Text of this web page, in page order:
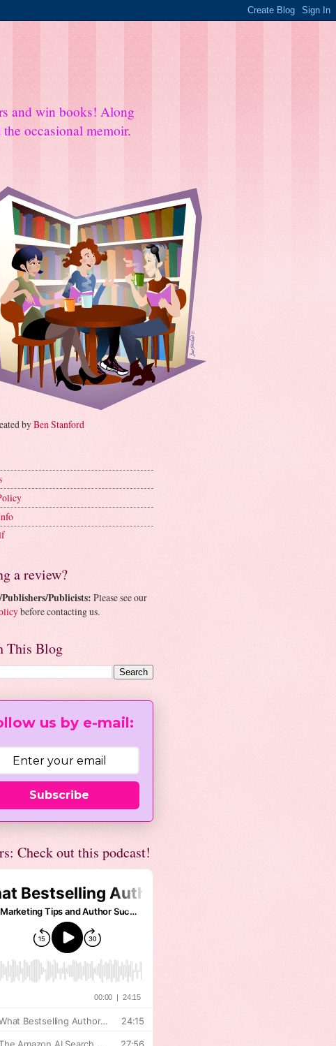
and win books! Along
occasional memoir.
byBen Stanford
a review?
Publicists: Please see our
before contacting us.
This Blog
us by e-mail:
Subscribe
Check out this podcast!